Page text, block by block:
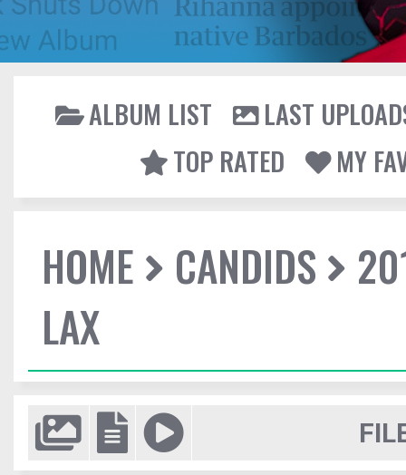
ALBUM LIST
LAST
TOP RATED
MY
HOME CANDIDS
LAX